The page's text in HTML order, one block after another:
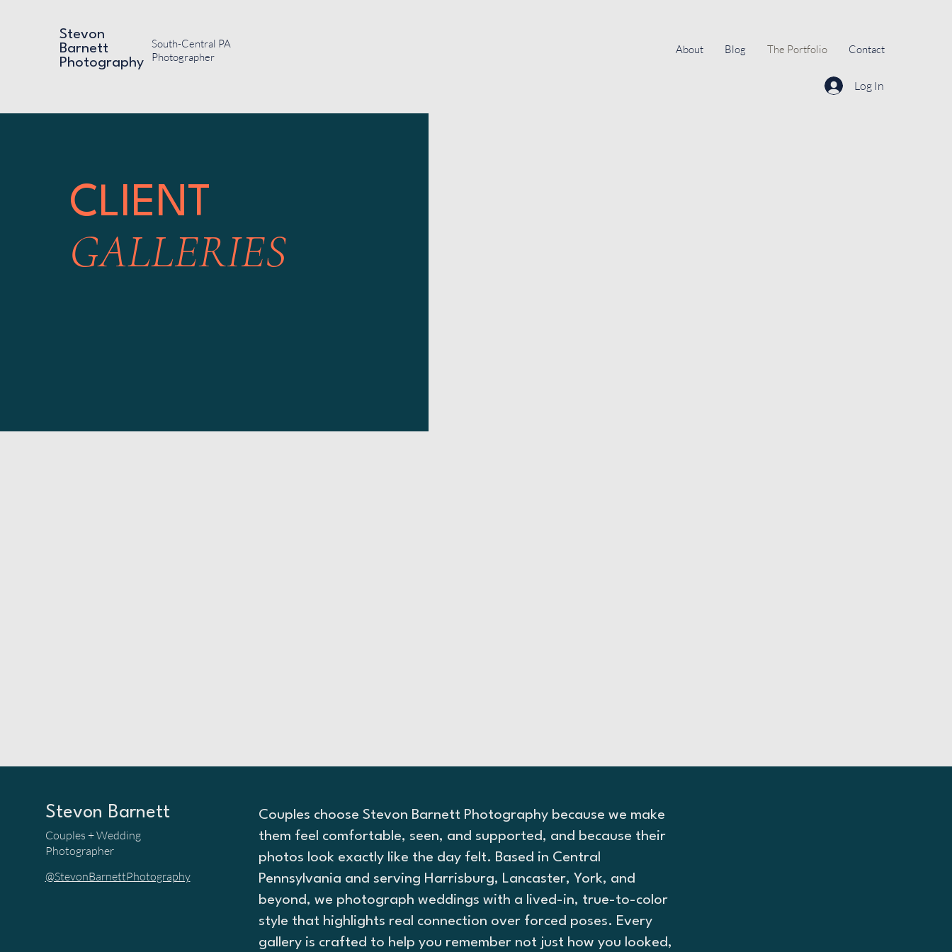
Stevon
Barnett
Photography
South-Central PA
Photographer
About Blog The Portfolio Contact
Log In
CLIENT
GALLERIES
Stevon Barnett
Couples + Wedding
Photographer
@StevonBarnettPhotography
Couples choose Stevon Barnett Photography because we make
them feel comfortable, seen, and supported, and because their
photos look exactly like the day felt. Based in Central
Pennsylvania and serving Harrisburg, Lancaster, York, and
beyond, we photograph weddings with a lived-in, true-to-color
style that highlights real connection over forced poses. Every
gallery is crafted to help you remember not just how you looked,